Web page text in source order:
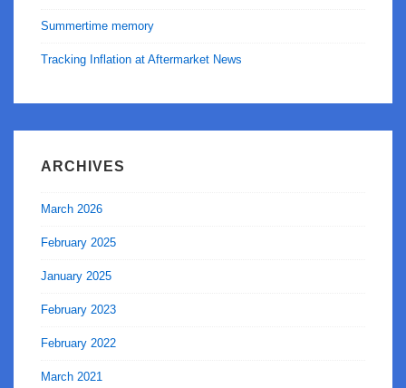
Summertime memory
Tracking Inflation at Aftermarket News
ARCHIVES
March 2026
February 2025
January 2025
February 2023
February 2022
March 2021